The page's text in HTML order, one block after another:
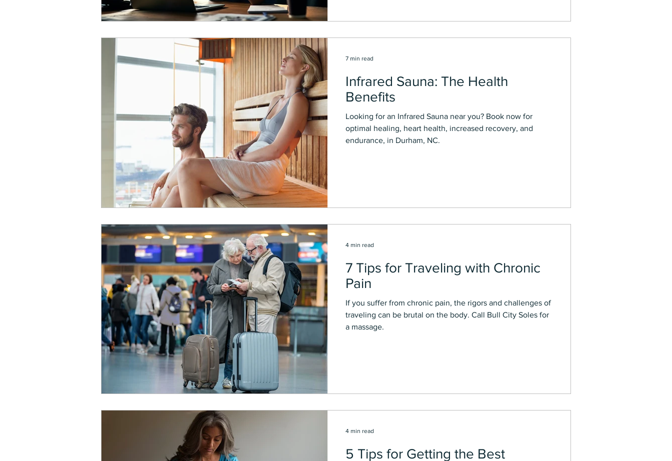
Infrared Sauna: The Health
Benefits
Looking for an Infrared Sauna near you? Book now for
optimal healing, heart health, increased recovery, and
endurance, in Durham, NC.
7 min read
7 Tips for Traveling with Chronic
Pain
If you suffer from chronic pain, the rigors and challenges of
traveling can be brutal on the body. Call Bull City Soles for
a massage.
4 min read
5 Tips for Getting the Best
4 min read